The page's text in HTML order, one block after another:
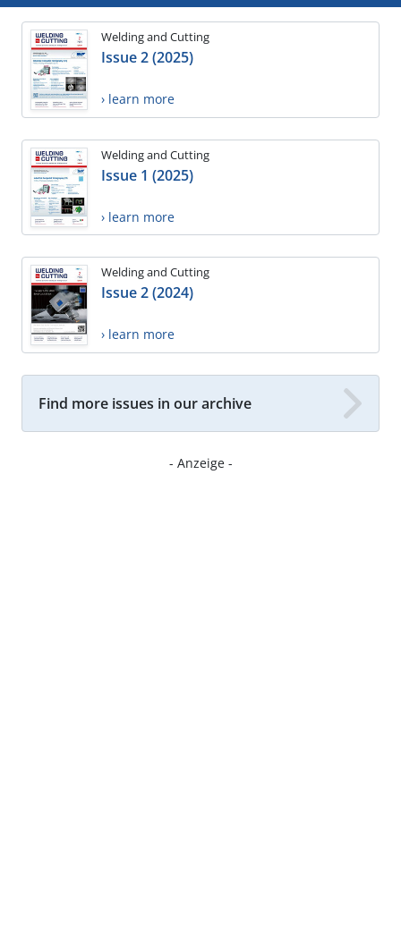
Welding and Cutting
Issue 2 (2025)
› learn more
Welding and Cutting
Issue 1 (2025)
› learn more
Welding and Cutting
Issue 2 (2024)
› learn more
Find more issues in our archive
- Anzeige -